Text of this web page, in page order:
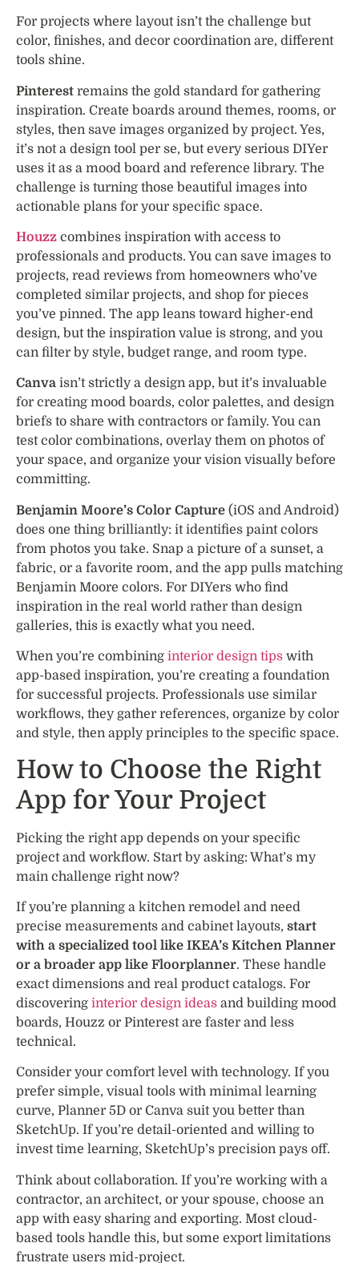
For projects where layout isn’t the challenge but
color, finishes, and decor coordination are, different
tools shine.
Pinterest remains the gold standard for gathering
inspiration. Create boards around themes, rooms, or
styles, then save images organized by project. Yes,
it’s not a design tool per se, but every serious DIYer
uses it as a mood board and reference library. The
challenge is turning those beautiful images into
actionable plans for your specific space.
Houzz combines inspiration with access to
professionals and products. You can save images to
projects, read reviews from homeowners who’ve
completed similar projects, and shop for pieces
you’ve pinned. The app leans toward higher-end
design, but the inspiration value is strong, and you
can filter by style, budget range, and room type.
Canva isn’t strictly a design app, but it’s invaluable
for creating mood boards, color palettes, and design
briefs to share with contractors or family. You can
test color combinations, overlay them on photos of
your space, and organize your vision visually before
committing.
Benjamin Moore’s Color Capture (iOS and Android)
does one thing brilliantly: it identifies paint colors
from photos you take. Snap a picture of a sunset, a
fabric, or a favorite room, and the app pulls matching
Benjamin Moore colors. For DIYers who find
inspiration in the real world rather than design
galleries, this is exactly what you need.
When you’re combining interior design tips with
app-based inspiration, you’re creating a foundation
for successful projects. Professionals use similar
workflows, they gather references, organize by color
and style, then apply principles to the specific space.
How to Choose the Right
App for Your Project
Picking the right app depends on your specific
project and workflow. Start by asking: What’s my
main challenge right now?
If you’re planning a kitchen remodel and need
precise measurements and cabinet layouts, start
with a specialized tool like IKEA’s Kitchen Planner
or a broader app like Floorplanner. These handle
exact dimensions and real product catalogs. For
discovering interior design ideas and building mood
boards, Houzz or Pinterest are faster and less
technical.
Consider your comfort level with technology. If you
prefer simple, visual tools with minimal learning
curve, Planner 5D or Canva suit you better than
SketchUp. If you’re detail-oriented and willing to
invest time learning, SketchUp’s precision pays off.
Think about collaboration. If you’re working with a
contractor, an architect, or your spouse, choose an
app with easy sharing and exporting. Most cloud-
based tools handle this, but some export limitations
frustrate users mid-project.